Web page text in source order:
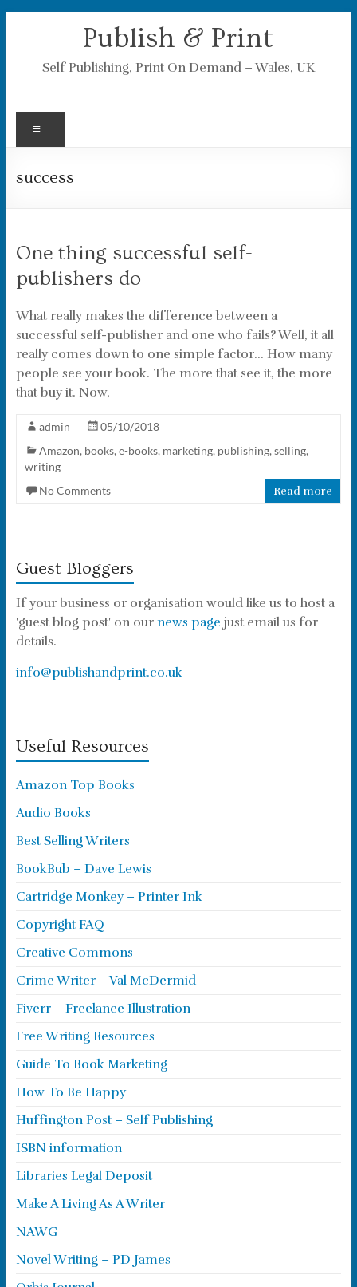
Publish & Print
Self Publishing, Print On Demand – Wales, UK
success
One thing successful self-
publishers do
What really makes the difference between a
successful self-publisher and one who fails? Well, it all
really comes down to one simple factor… How many
people see your book. The more that see it, the more
that buy it. Now,
admin
05/10/2018
Amazon, books, e-books, marketing, publishing, selling,
writing
No Comments
Read more
Guest Bloggers
If your business or organisation would like us to host a
'guest blog post' on our news page just email us for
details.
info@publishandprint.co.uk
Useful Resources
Amazon Top Books
Audio Books
Best Selling Writers
BookBub – Dave Lewis
Cartridge Monkey – Printer Ink
Copyright FAQ
Creative Commons
Crime Writer – Val McDermid
Fiverr – Freelance Illustration
Free Writing Resources
Guide To Book Marketing
How To Be Happy
Huffington Post – Self Publishing
ISBN information
Libraries Legal Deposit
Make A Living As A Writer
NAWG
Novel Writing – PD James